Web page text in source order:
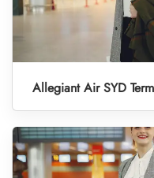
Allegiant Air SYD